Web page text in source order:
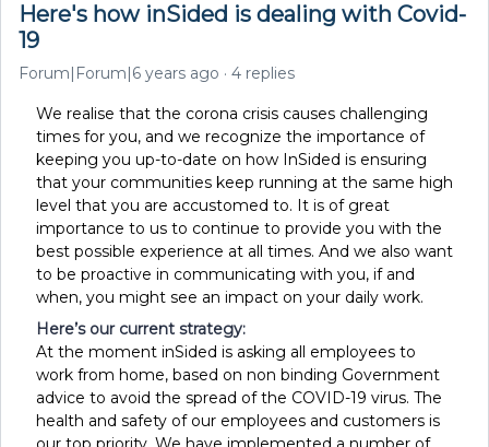
Here's how inSided is dealing with Covid-
19
Forum|Forum|6 years ago 4 replies
We realise that the corona crisis causes challenging
times for you, and we recognize the importance of
keeping you up-to-date on how InSided is ensuring
that your communities keep running at the same high
level that you are accustomed to. It is of great
importance to us to continue to provide you with the
best possible experience at all times. And we also want
to be proactive in communicating with you, if and
when, you might see an impact on your daily work.
Here’s our current strategy:
At the moment inSided is asking all employees to
work from home, based on non binding Government
advice to avoid the spread of the COVID-19 virus. The
health and safety of our employees and customers is